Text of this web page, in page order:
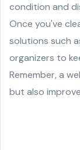
condition and
Once you've
solutions such
organizers to
Remember, a
but also